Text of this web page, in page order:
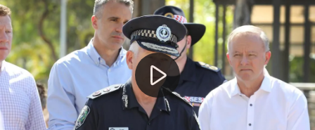
Adelaide teen fight club exposed by police